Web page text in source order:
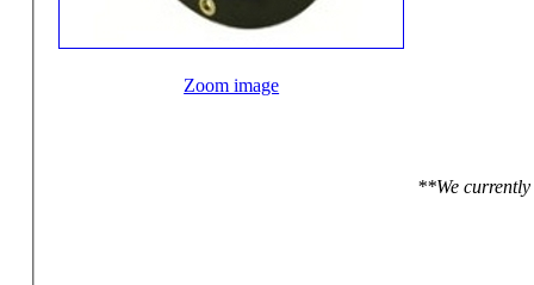
Zoom image
**We